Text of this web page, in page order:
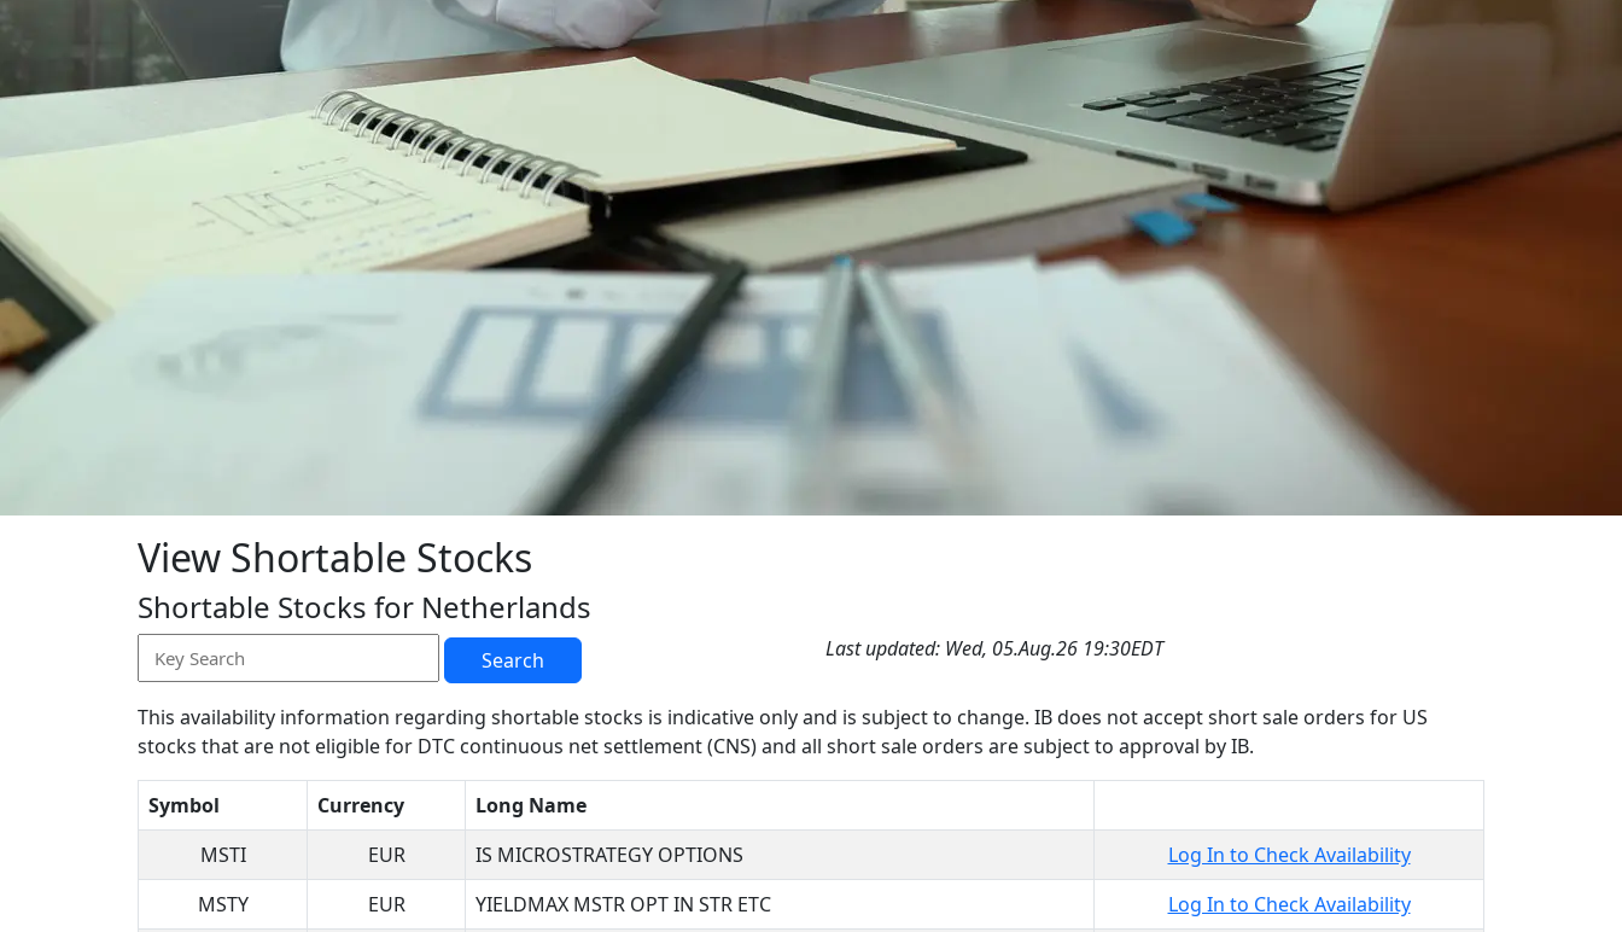
View Shortable Stocks
Shortable Stocks for Netherlands
Search Last updated: Wed, 05.Aug.26 19:30EDT
This availability information regarding shortable stocks is indicative only and is subject to change. IB does not accept short sale orders for US
stocks that are not eligible for DTC continuous net settlement (CNS) and all short sale orders are subject to approval by IB.
Symbol Currency
Long Name
MSTI
EUR IS MICROSTRATEGY OPTIONS
Log In to Check Availability
MSTY
EUR YIELDMAX MSTR OPT IN STR ETC
Log In to Check Availability